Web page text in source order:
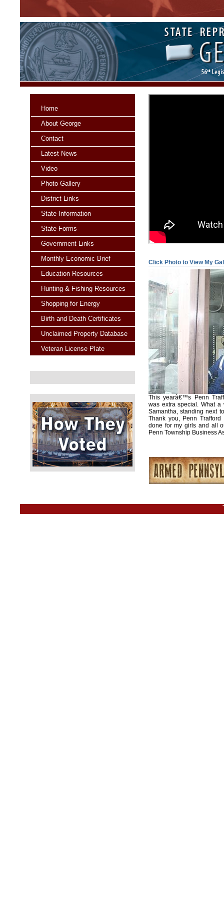
Home
About George
Contact
Latest News
Video
Photo Gallery
District Links
State Information
State Forms
Government Links
Monthly Economic Brief
Education Resources
Hunting & Fishing Resources
Shopping for Energy
Birth and Death Certificates
Unclaimed Property Database
Veteran License Plate
Click Photo to View My
This yearâ€™s Penn
was extra special. What a
Samantha, standing next
Thank you, Penn
done for my girls and all
Penn Township Business